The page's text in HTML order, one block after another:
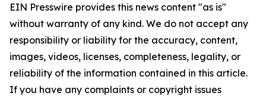
EIN Presswire provides this news content "as is"
without warranty of any kind. We do not accept any
responsibility or liability for the accuracy, content,
images, videos, licenses, completeness, legality, or
reliability of the information contained in this article.
If you have any complaints or copyright issues